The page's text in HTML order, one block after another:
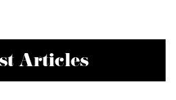
Articles